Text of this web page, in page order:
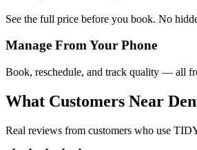
See the full price before you book. No
Manage From Your Phone
Book, reschedule, and track quality — all
What Customers Near
Real reviews from customers who use